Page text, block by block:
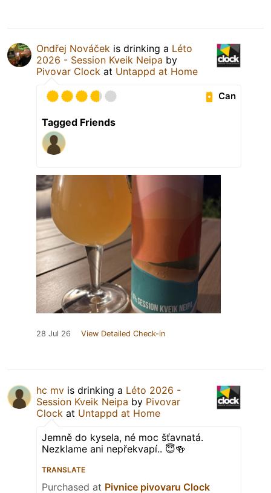
Ondřej Nováček is drinking a Léto
2026 - Session Kveik Neipa by
Pivovar Clock at Untappd at Home
Can
Tagged Friends
28 Jul 26 View Detailed Check-in
hc mv is drinking a Léto 2026 -
Session Kveik Neipa by Pivovar
Clock at Untappd at Home
Jemně do kysela, né moc šťavnatá.
Nezklame ani nepřekvapí.. 😇🍻
TRANSLATE
Purchased at Pivnice pivovaru Clock